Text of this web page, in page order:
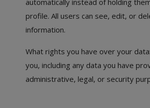
automatically instead of holding
profile. All users can see, edit, or
information.
What rights you have over your
you, including any data you have
administrative, legal, or security